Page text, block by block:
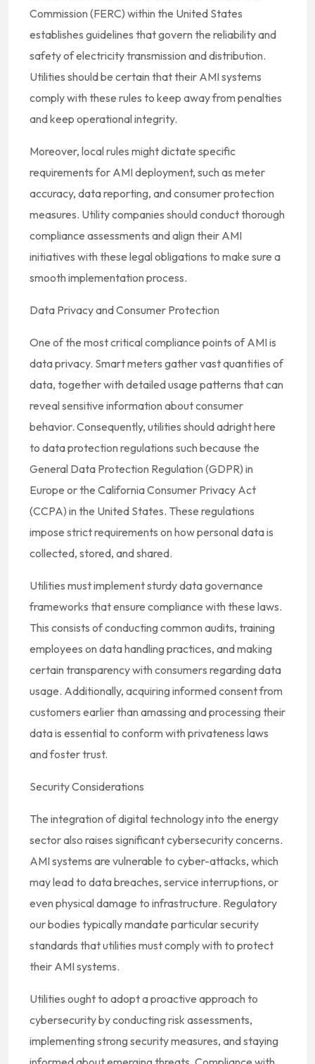
Commission (FERC) within the United States
establishes guidelines that govern the reliability and
safety of electricity transmission and distribution.
Utilities should be certain that their AMI systems
comply with these rules to keep away from penalties
and keep operational integrity.
Moreover, local rules might dictate specific
requirements for AMI deployment, such as meter
accuracy, data reporting, and consumer protection
measures. Utility companies should conduct thorough
compliance assessments and align their AMI
initiatives with these legal obligations to make sure a
smooth implementation process.
Data Privacy and Consumer Protection
One of the most critical compliance points of AMI is
data privacy. Smart meters gather vast quantities of
data, together with detailed usage patterns that can
reveal sensitive information about consumer
behavior. Consequently, utilities should adright here
to data protection regulations such because the
General Data Protection Regulation (GDPR) in
Europe or the California Consumer Privacy Act
(CCPA) in the United States. These regulations
impose strict requirements on how personal data is
collected, stored, and shared.
Utilities must implement sturdy data governance
frameworks that ensure compliance with these laws.
This consists of conducting common audits, training
employees on data handling practices, and making
certain transparency with consumers regarding data
usage. Additionally, acquiring informed consent from
customers earlier than amassing and processing their
data is essential to conform with privateness laws
and foster trust.
Security Considerations
The integration of digital technology into the energy
sector also raises significant cybersecurity concerns.
AMI systems are vulnerable to cyber-attacks, which
may lead to data breaches, service interruptions, or
even physical damage to infrastructure. Regulatory
our bodies typically mandate particular security
standards that utilities must comply with to protect
their AMI systems.
Utilities ought to adopt a proactive approach to
cybersecurity by conducting risk assessments,
implementing strong security measures, and staying